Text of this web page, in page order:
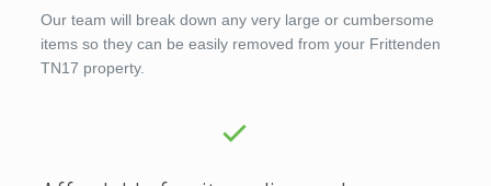
Our team will break down any very large or cumbersome
items so they can be easily removed from your Frittenden
TN17 property.